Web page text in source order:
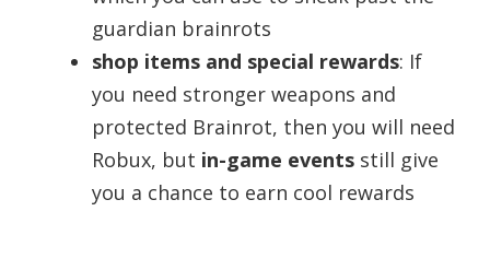
guardian brainrots
shop items and special rewards: If
you need stronger weapons and
protected Brainrot, then you will need
Robux, but in-game events still give
you a chance to earn cool rewards